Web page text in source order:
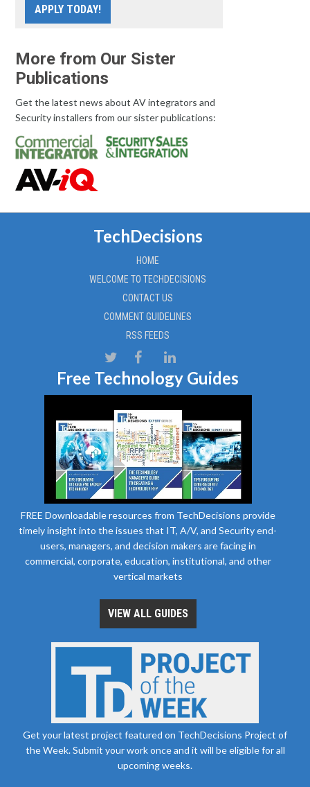
APPLY TODAY!
More from Our Sister
Publications
Get the latest news about AV integrators and
Security installers from our sister publications:
TechDecisions
HOME
WELCOME TO TECHDECISIONS
CONTACT US
COMMENT GUIDELINES
RSS FEEDS
Free Technology Guides
FREE Downloadable resources from TechDecisions provide
timely insight into the issues that IT, A/V, and Security end-
users, managers, and decision makers are facing in
commercial, corporate, education, institutional, and other
vertical markets
VIEW ALL GUIDES
Get your latest project featured on TechDecisions Project of
the Week. Submit your work once and it will be eligible for all
upcoming weeks.